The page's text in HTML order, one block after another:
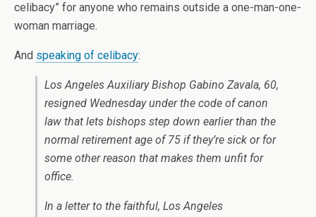
celibacy” for anyone who remains outside a one-man-one-
woman marriage.
And speaking of celibacy:
Los Angeles Auxiliary Bishop Gabino Zavala, 60,
resigned Wednesday under the code of canon
law that lets bishops step down earlier than the
normal retirement age of 75 if they’re sick or for
some other reason that makes them unfit for
office.
In a letter to the faithful, Los Angeles